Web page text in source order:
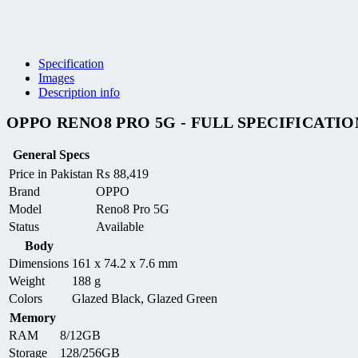
Specification
Images
Description info
OPPO RENO8 PRO 5G - FULL
General Specs
Price in Pakistan ₨ 88,419
Brand
OPPO
Model
Reno8 Pro 5G
Status
Available
Body
Dimensions 161 x 74.2 x 7.6 mm
Weight
188 g
Colors
Glazed Black, Glazed Green
Memory
RAM
8/12GB
Storage
128/256GB